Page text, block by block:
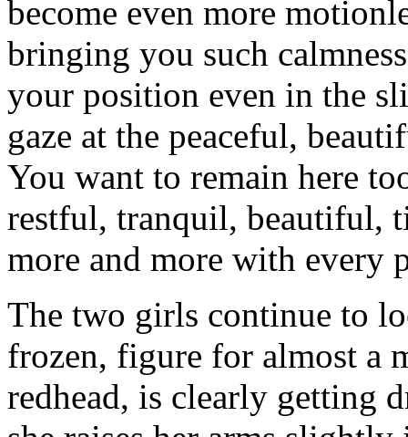
become even more
bringing you such
your position even in the
gaze at the peaceful,
You want to remain here
restful, tranquil, beautiful,
more and more with every
The two girls continue to
frozen, figure for almost a
redhead, is clearly getting